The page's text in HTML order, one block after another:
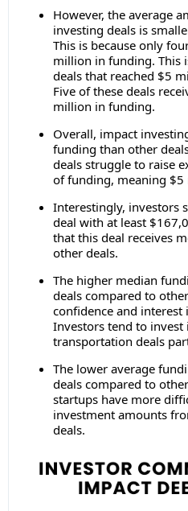
However, the average
investing deals is
This is because only
million in funding. This
deals that reached $5
Five of these deals
million in funding.
Overall, impact
funding than other
deals struggle to raise
of funding, meaning
Interestingly, investors
deal with at least
that this deal receives
other deals.
The higher median
deals compared to
confidence and interest
Investors tend to invest
transportation deals
The lower average
deals compared to
startups have more
investment amounts
deals.